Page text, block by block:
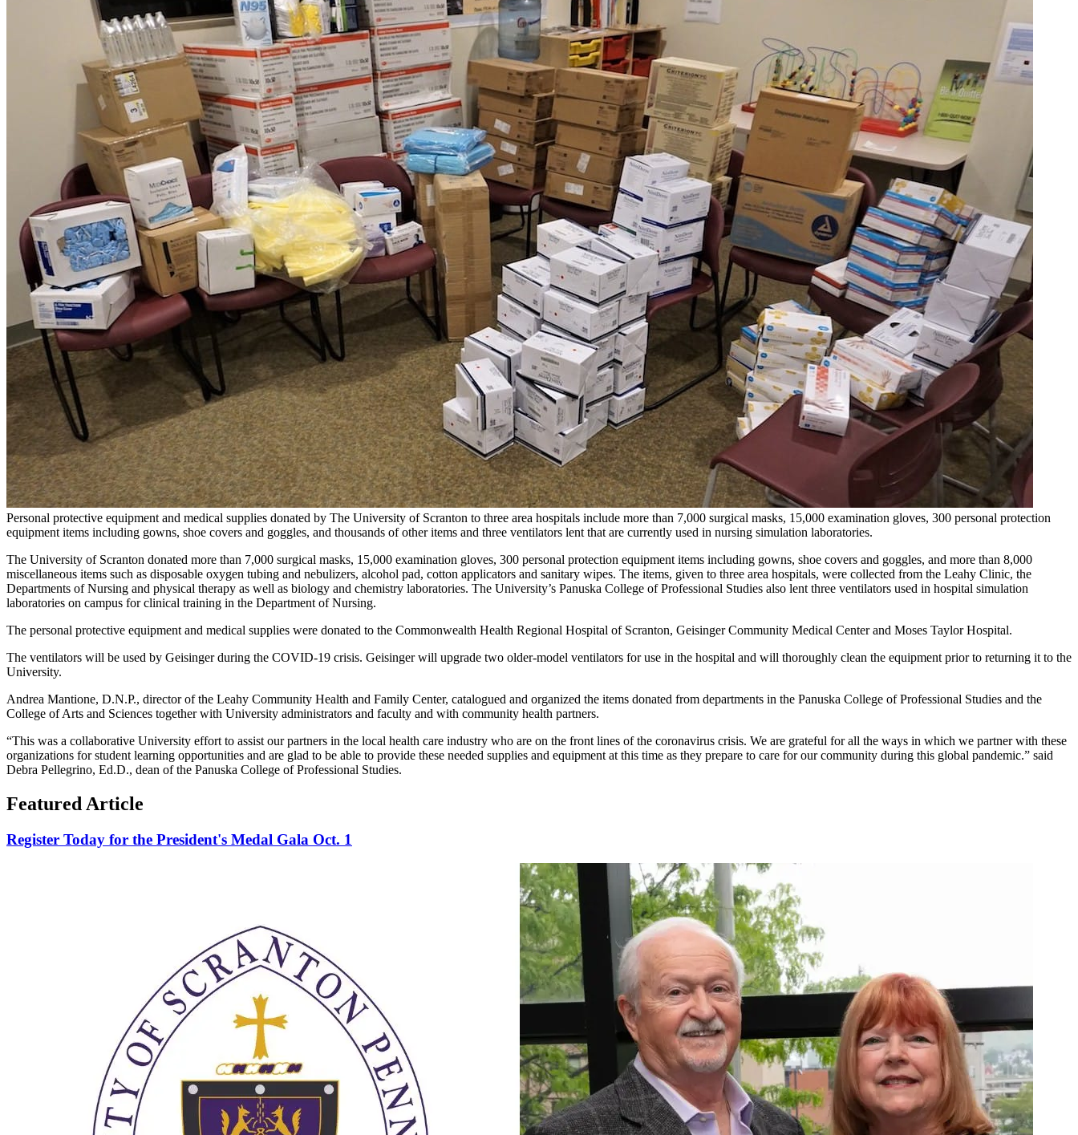
Personal protective equipment and medical supplies donated by The University of Scranton to three area hospitals include more than 7,000 surgical masks, 15,000 examination gloves, 300 personal protection
equipment items including gowns, shoe covers and goggles, and thousands of other items and three ventilators lent that are currently used in nursing simulation laboratories.
The University of Scranton donated more than 7,000 surgical masks, 15,000 examination gloves, 300 personal protection equipment items including gowns, shoe covers and goggles, and more than 8,000
miscellaneous items such as disposable oxygen tubing and nebulizers, alcohol pad, cotton applicators and sanitary wipes. The items, given to three area hospitals, were collected from the Leahy Clinic, the
Departments of Nursing and physical therapy as well as biology and chemistry laboratories. The University’s Panuska College of Professional Studies also lent three ventilators used in hospital simulation
laboratories on campus for clinical training in the Department of Nursing.
The personal protective equipment and medical supplies were donated to the Commonwealth Health Regional Hospital of Scranton, Geisinger Community Medical Center and Moses Taylor Hospital.
The ventilators will be used by Geisinger during the COVID-19 crisis. Geisinger will upgrade two older-model ventilators for use in the hospital and will thoroughly clean the equipment prior to returning it to the
University.
Andrea Mantione, D.N.P., director of the Leahy Community Health and Family Center, catalogued and organized the items donated from departments in the Panuska College of Professional Studies and the
College of Arts and Sciences together with University administrators and faculty and with community health partners.
“This was a collaborative University effort to assist our partners in the local health care industry who are on the front lines of the coronavirus crisis. We are grateful for all the ways in which we partner with these
organizations for student learning opportunities and are glad to be able to provide these needed supplies and equipment at this time as they prepare to care for our community during this global pandemic.” said
Debra Pellegrino, Ed.D., dean of the Panuska College of Professional Studies.
Featured Article
Register Today for the President's Medal Gala Oct. 1